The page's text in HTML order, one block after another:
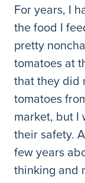
For years, I
the food I
pretty
tomatoes at
that they did
tomatoes
market, but I
their safety.
few years
thinking and